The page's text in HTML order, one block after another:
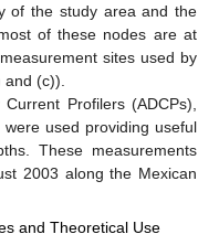
of the study area and the
of these nodes are at
measurement sites used by
(c)).
Profilers (ADCPs),
used providing useful
These measurements
2003 along the Mexican
and Theoretical Use